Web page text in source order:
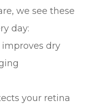
we see these
day:
dry
your retina